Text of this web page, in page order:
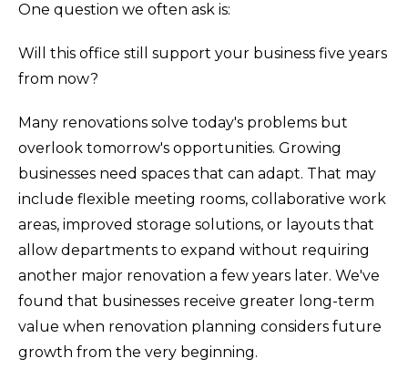
One question we often ask is:
Will this office still support your business five years
from now?
Many renovations solve today's problems but
overlook tomorrow's opportunities. Growing
businesses need spaces that can adapt. That may
include flexible meeting rooms, collaborative work
areas, improved storage solutions, or layouts that
allow departments to expand without requiring
another major renovation a few years later. We've
found that businesses receive greater long-term
value when renovation planning considers future
growth from the very beginning.